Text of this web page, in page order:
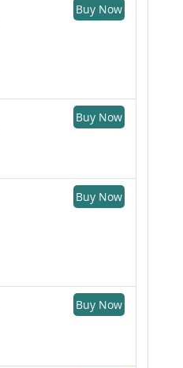
Buy Now
Buy Now
Buy Now
Buy Now